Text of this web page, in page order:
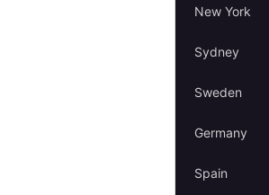
New York
Sydney
Sweden
Germany
Spain